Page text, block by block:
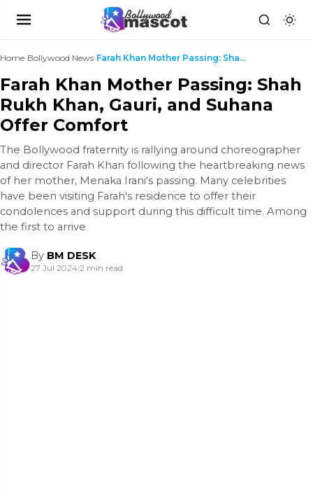
Home›Bollywood News› Farah Khan Mother Passing: Shah Rukh Khan, Gauri, ...
Farah Khan Mother Passing: Shah
Rukh Khan, Gauri, and Suhana
Offer Comfort
The Bollywood fraternity is rallying around choreographer
and director Farah Khan following the heartbreaking news
of her mother, Menaka Irani's passing. Many celebrities
have been visiting Farah's residence to offer their
condolences and support during this difficult time. Among
the first to arrive
By BM DESK
27 Jul 2024|2 min read